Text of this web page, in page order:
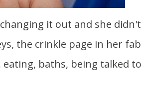
it out and she
the crinkle page in her
baths, being talked